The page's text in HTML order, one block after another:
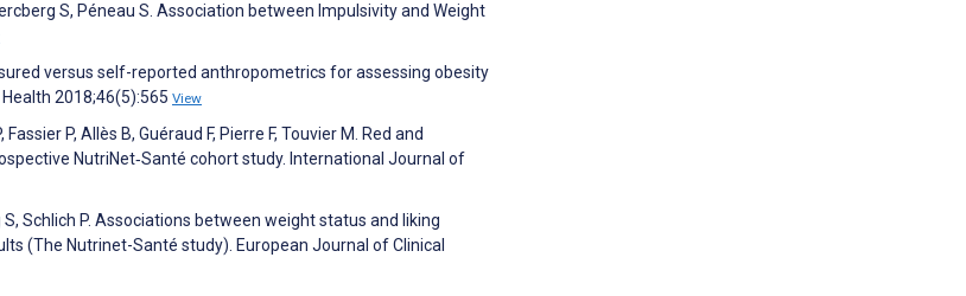
S, Péneau S. Association between Impulsivity and Weight
versus self-reported anthropometrics for assessing obesity
2018;46(5):565 View
P, Allès B, Guéraud F, Pierre F, Touvier M. Red and
NutriNet‐Santé cohort study. International Journal of
Schlich P. Associations between weight status and liking
(The Nutrinet-Santé study). European Journal of Clinical